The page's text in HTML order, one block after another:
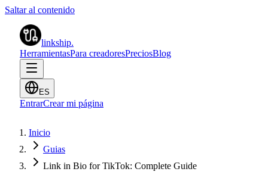
Saltar al contenido
linkship.
HerramientasPara creadoresPreciosBlog
ES
EntrarCrear mi página
Inicio
Guias
Link in Bio for TikTok: Complete Guide